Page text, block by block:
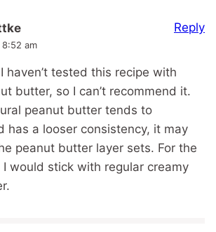
am
haven’t tested this recipe with
butter, so I can’t recommend it.
peanut butter tends to
has a looser consistency, it may
peanut butter layer sets. For the
would stick with regular creamy
Reply